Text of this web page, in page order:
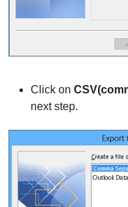
Click on
next step.